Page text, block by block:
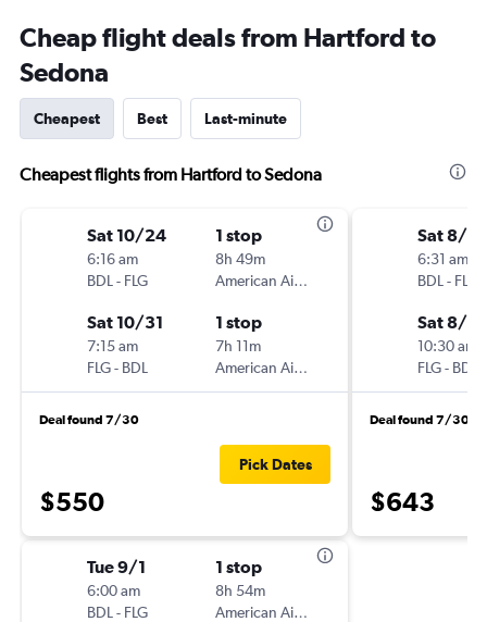
Cheap flight deals from Hartford to
Sedona
Cheapest Best Last-minute
Cheapest flights from Hartford to Sedona
Sat 10/24
6:16 am
BDL - FLG
1 stop
8h 49m
American Airlines
Sat 10/31
7:15 am
FLG- BDL
1 stop
7h 11m
American Airlines
Deal found 7/30
$550
Pick Dates
Tue 9/1
6:00 am
BDL - FLG
1 stop
8h 54m
American Airlines
Sat 8/8
6:31 am
BDL - FLG
Sat 8/15
10:30 am
FLG- BDL
Deal found 7/30
$643